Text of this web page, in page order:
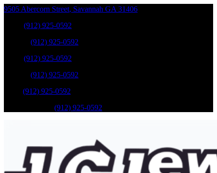
9505 Abercorn Street, Savannah GA 31406
(912) 925-0592
(912) 925-0592
(912) 925-0592
(912) 925-0592
(912) 925-0592
(912) 925-0592